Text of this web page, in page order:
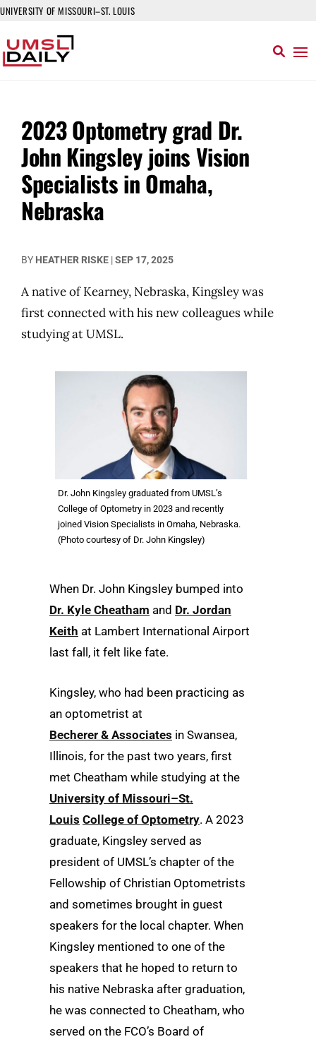
UNIVERSITY OF MISSOURI–ST. LOUIS
2023 Optometry grad Dr.
John Kingsley joins Vision
Specialists in Omaha,
Nebraska
BY HEATHER RISKE |SEP 17, 2025
A native of Kearney, Nebraska, Kingsley was
first connected with his new colleagues while
studying at UMSL.
Dr. John Kingsley graduated from UMSL’s
College of Optometry in 2023 and recently
joined Vision Specialists in Omaha, Nebraska.
(Photo courtesy of Dr. John Kingsley)
When Dr. John Kingsley bumped into
Dr. Kyle Cheatham and Dr. Jordan
Keith at Lambert International Airport
last fall, it felt like fate.
Kingsley, who had been practicing as
an optometrist at
Becherer & Associates in Swansea,
Illinois, for the past two years, first
met Cheatham while studying at the
University of Missouri–St.
Louis College of Optometry. A 2023
graduate, Kingsley served as
president of UMSL’s chapter of the
Fellowship of Christian Optometrists
and sometimes brought in guest
speakers for the local chapter. When
Kingsley mentioned to one of the
speakers that he hoped to return to
his native Nebraska after graduation,
he was connected to Cheatham, who
served on the FCO’s Board of